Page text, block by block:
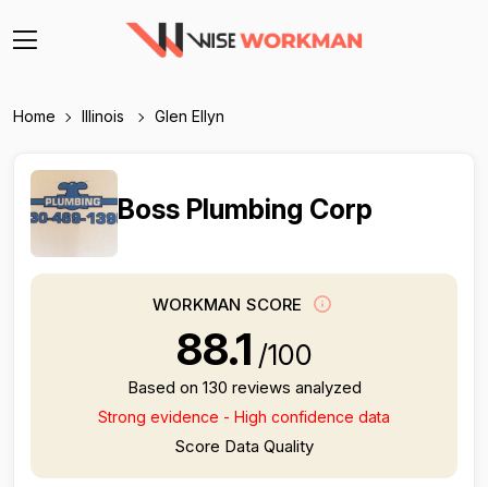
Home Illinois Glen Ellyn
Boss Plumbing Corp
WORKMAN SCORE
88.1 /100
Based on 130 reviews analyzed
Strong evidence - High confidence data
Score Data Quality